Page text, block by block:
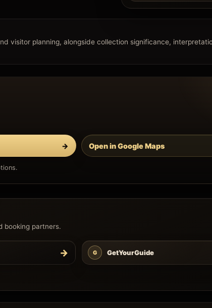
visitor planning, alongside collection significance,
→ Open in Google Maps
booking partners.
→ G GetYourGuide